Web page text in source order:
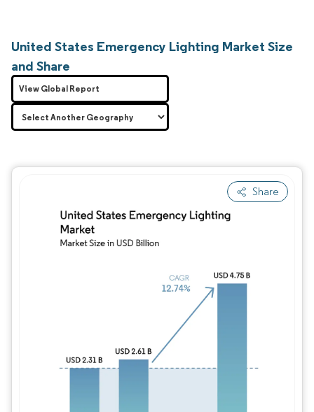
United States Emergency Lighting Market Size
and Share
Share
Image © Mordor Intelligence. Reuse
View Global Report